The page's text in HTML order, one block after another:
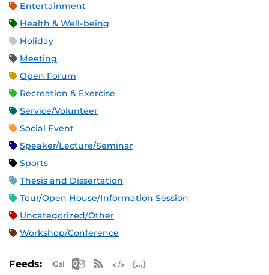
Entertainment
Health & Well-being
Holiday
Meeting
Open Forum
Recreation & Exercise
Service/Volunteer
Social Event
Speaker/Lecture/Seminar
Sports
Thesis and Dissertation
Tour/Open House/Information Session
Uncategorized/Other
Workshop/Conference
Feeds: Apple iCal Feed (ICS)
Microsoft Outlook Feed (ICS)
RSS Feed